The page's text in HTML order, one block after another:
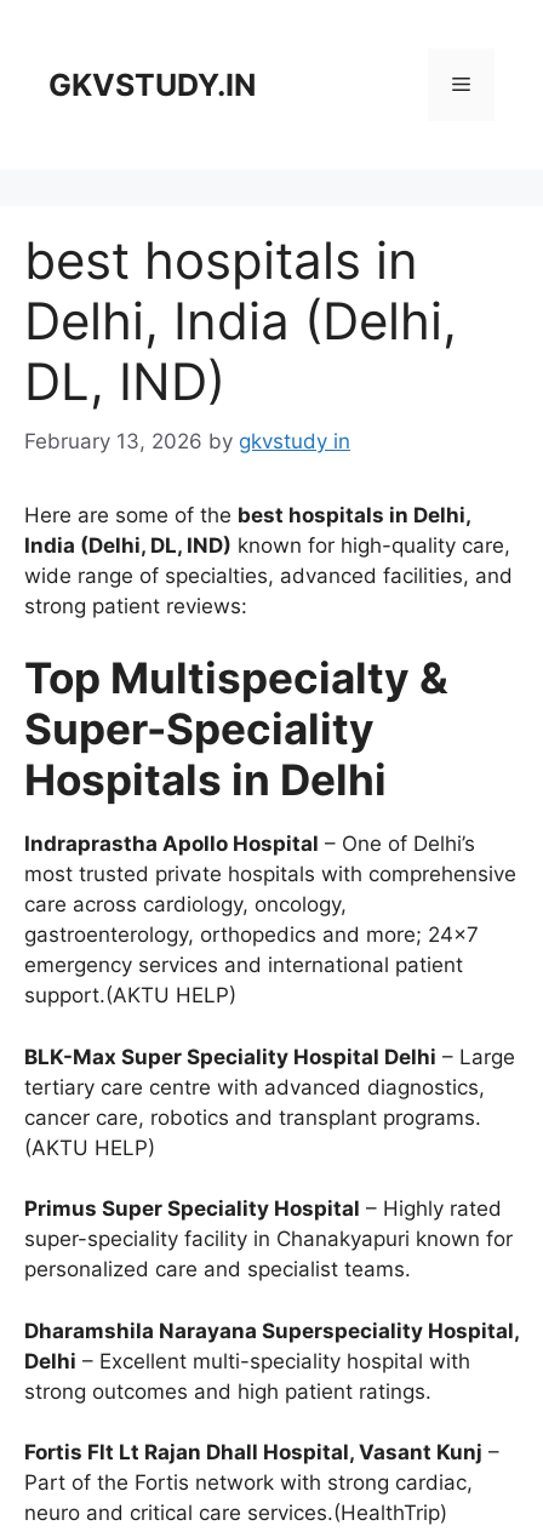
contentGKVSTUDY.IN Menu
best hospitals in
Delhi, India (Delhi,
DL, IND)
February 13, 2026 by gkvstudy in
Here are some of the best hospitals in Delhi,
India (Delhi, DL, IND) known for high-quality care,
wide range of specialties, advanced facilities, and
strong patient reviews:
Top Multispecialty &
Super-Speciality
Hospitals in Delhi
Indraprastha Apollo Hospital – One of Delhi’s
most trusted private hospitals with comprehensive
care across cardiology, oncology,
gastroenterology, orthopedics and more; 24×7
emergency services and international patient
support.(AKTU HELP)
BLK-Max Super Speciality Hospital Delhi – Large
tertiary care centre with advanced diagnostics,
cancer care, robotics and transplant programs.
(AKTU HELP)
Primus Super Speciality Hospital – Highly rated
super-speciality facility in Chanakyapuri known for
personalized care and specialist teams.
Dharamshila Narayana Superspeciality Hospital,
Delhi – Excellent multi-speciality hospital with
strong outcomes and high patient ratings.
Fortis Flt Lt Rajan Dhall Hospital, Vasant Kunj –
Part of the Fortis network with strong cardiac,
neuro and critical care services.(HealthTrip)